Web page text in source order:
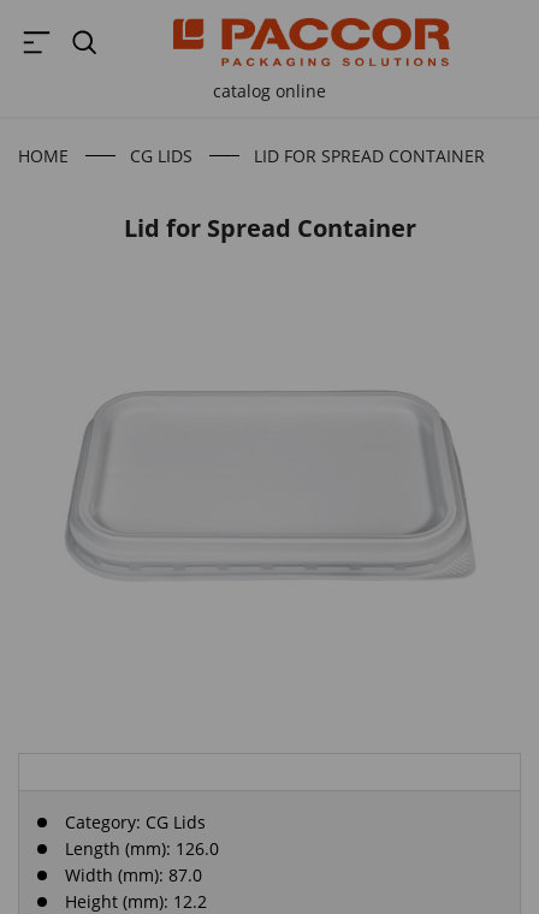
catalog online
HOME CG LIDS LID FOR SPREAD CONTAINER
Lid for Spread Container
Category: CG Lids
Length (mm): 126.0
Width (mm): 87.0
Height (mm): 12.2